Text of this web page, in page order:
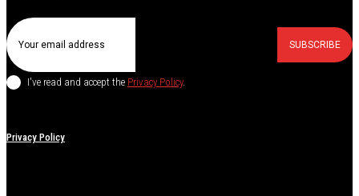
SUBSCRIBE
I've read and accept the Privacy Policy.
Privacy Policy